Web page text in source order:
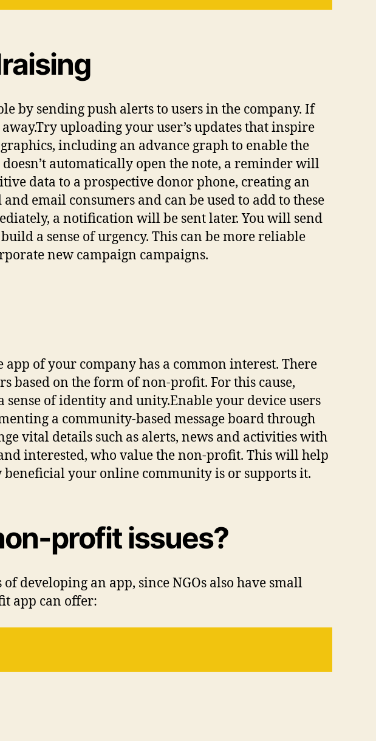
by sending push alerts to users in the company. If
uploading your user’s updates that inspire
including an advance graph to enable the
automatically open the note, a reminder will
data to a prospective donor phone, creating an
email consumers and can be used to add to these
a notification will be sent later. You will send
a sense of urgency. This can be more reliable
new campaign campaigns.
of your company has a common interest. There
based on the form of non-profit. For this cause,
of identity and unity.Enable your device users
a community-based message board through
vital details such as alerts, news and activities with
interested, who value the non-profit. This will help
your online community is or supports it.
profit issues?
developing an app, since NGOs also have small
app can offer: